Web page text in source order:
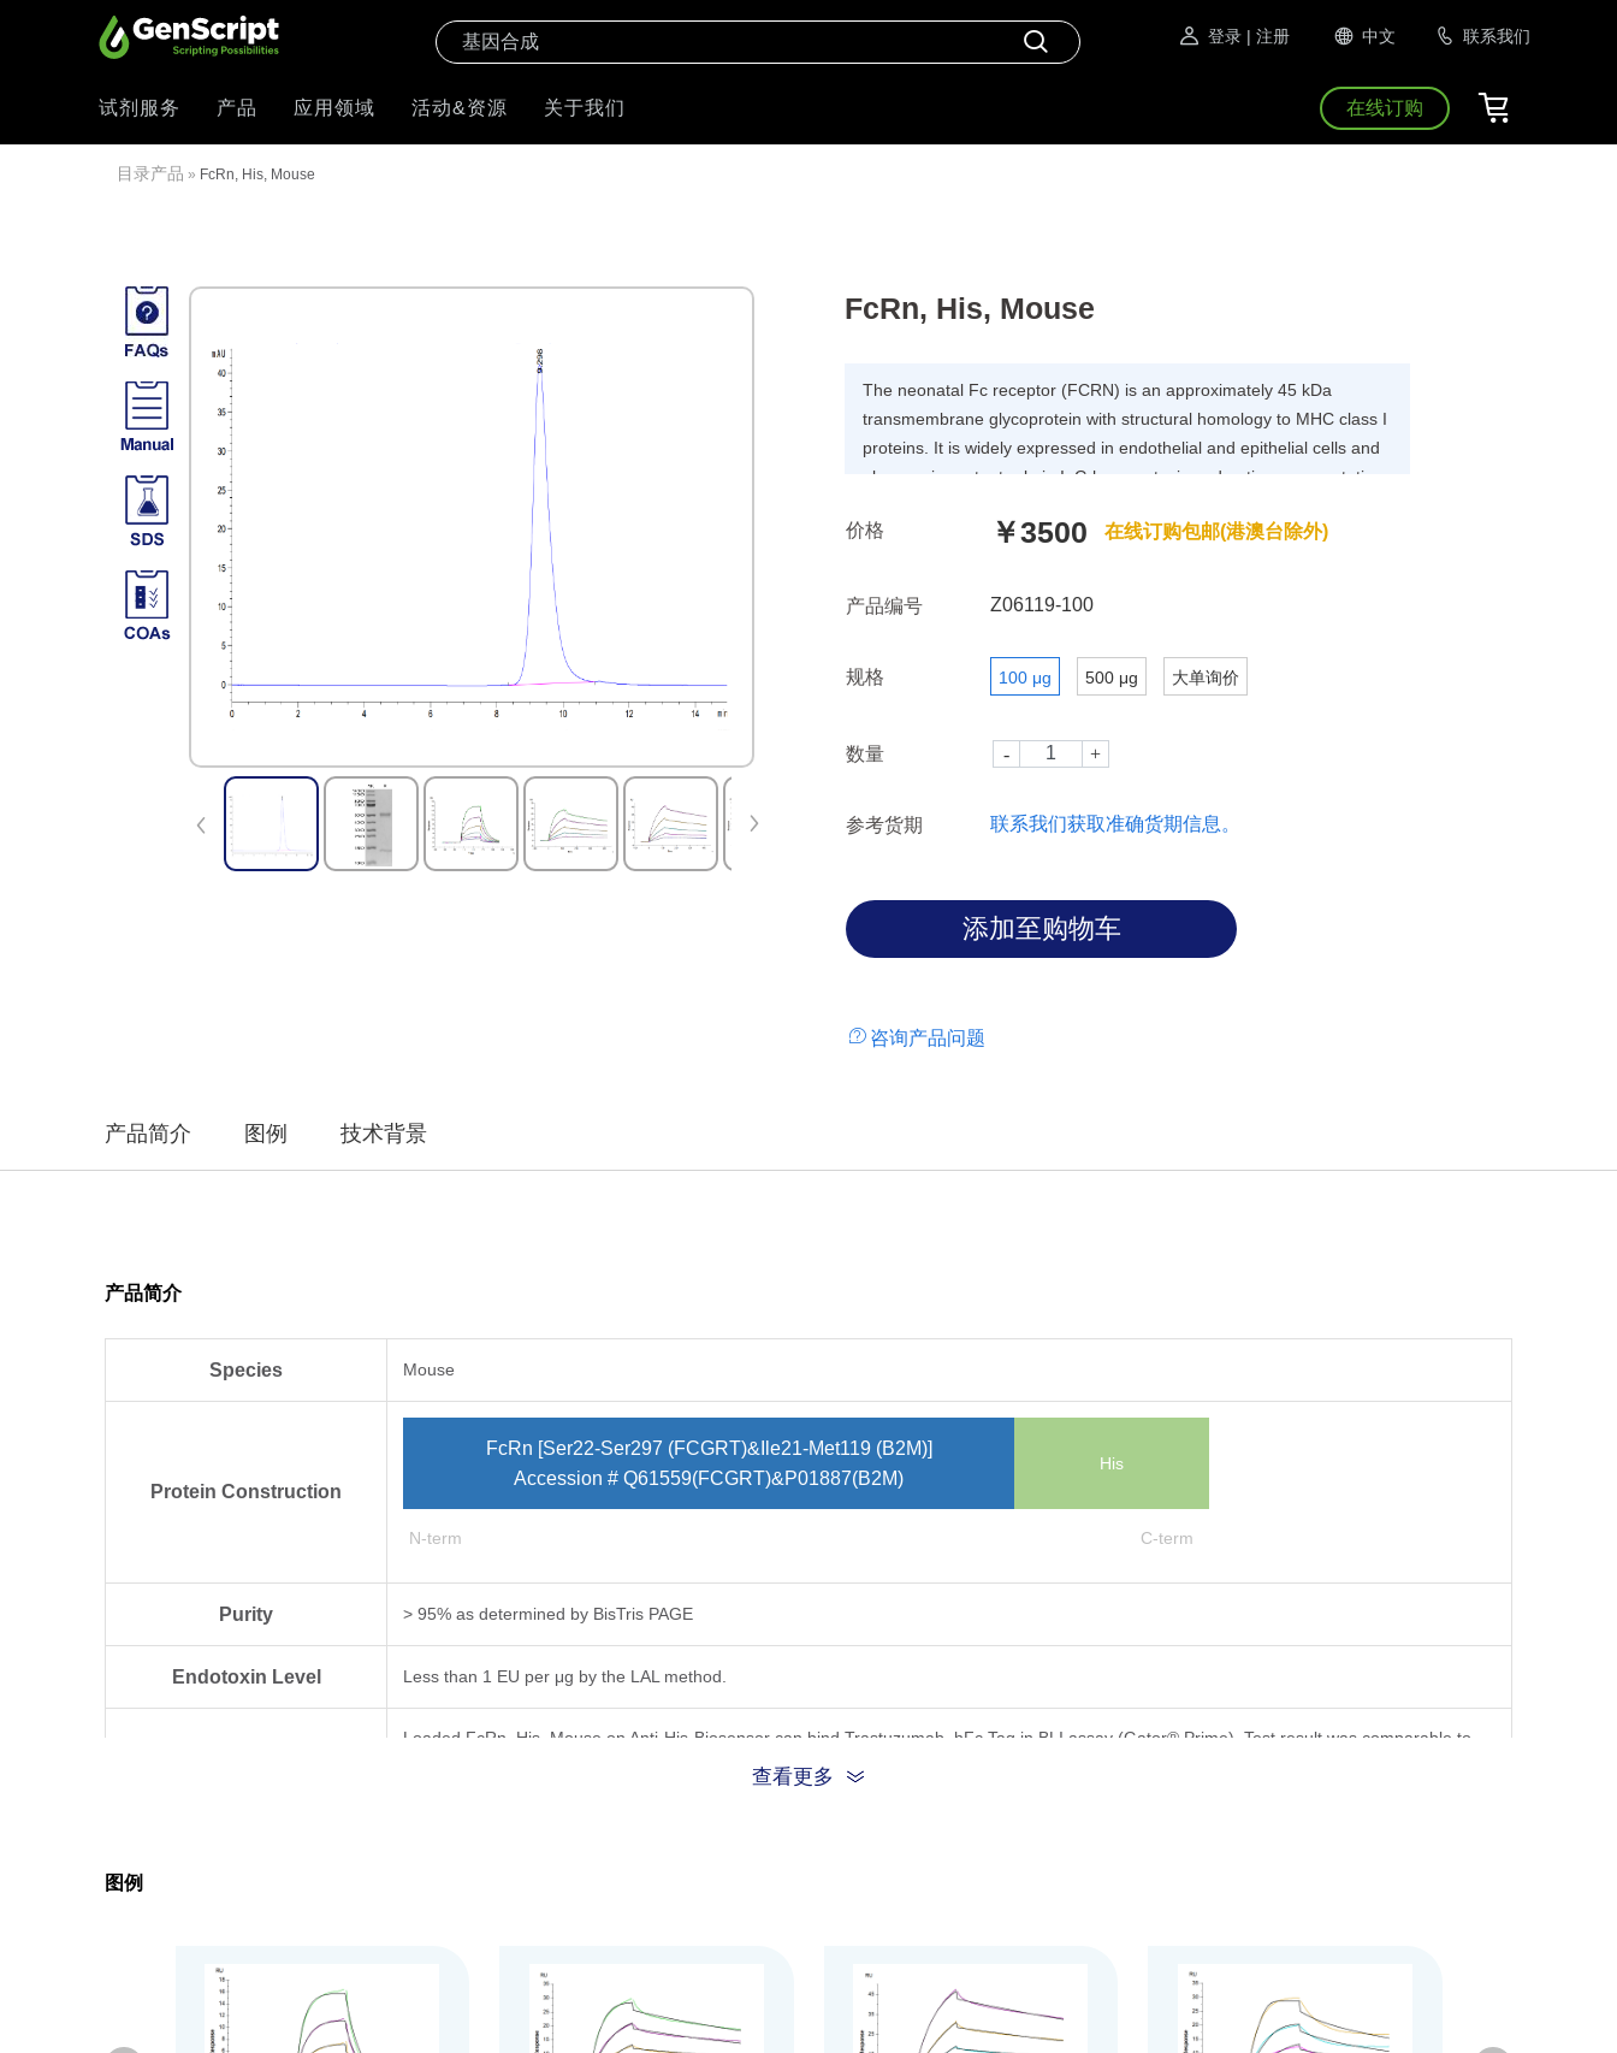
登录 | 注册 中文 联系我们
试剂服务 产品 应用领域 活动&资源 关于我们 在线订购
目录产品 » FcRn, His, Mouse
FcRn, His, Mouse
The neonatal Fc receptor (FCRN) is an approximately 45 kDa
transmembrane glycoprotein with structural homology to MHC class I
proteins. It is widely expressed in endothelial and epithelial cells and
plays an important role in IgG homeostasis and antigen presentation
consist of two subunits: p51, and p14 , and forms an MHC class I-like
价格 ￥3500 在线订购包邮(港澳台除外)
产品编号 Z06119-100
规格 100 μg 500 μg 大单询价
数量
参考货期 联系我们获取准确货期信息。
咨询产品问题
产品简介 图例 技术背景
产品简介
Species Mouse
Protein Construction
FcRn [Ser22-Ser297 (FCGRT)&Ile21-Met119 (B2M)]
Accession # Q61559(FCGRT)&P01887(B2M)
His
N-term C-term
Purity > 95% as determined by Bis­Tris PAGE
Endotoxin Level Less than 1 EU per μg by the LAL method.
Loaded FcRn, His, Mouse on Anti-His-Biosensor can bind Trastuzumab, hFc Tag in BLI assay (Gator® Prime). Test result was comparable to
Theoretical Molecular Weight
Formulation Lyophilized from 0.22 μm filtered solution in PBS (pH 7.4).
查看更多
图例